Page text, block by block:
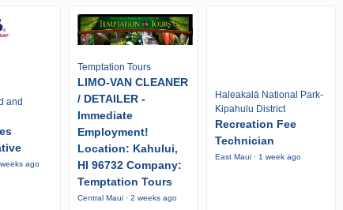
and
ago
Temptation Tours
LIMO-VAN CLEANER
/ DETAILER -
Immediate
Employment!
Location: Kahului,
HI 96732 Company:
Temptation Tours
Central Maui · 2 weeks ago
Haleakalā National Park-
Kipahulu District
Recreation Fee
Technician
East Maui · 1 week ago